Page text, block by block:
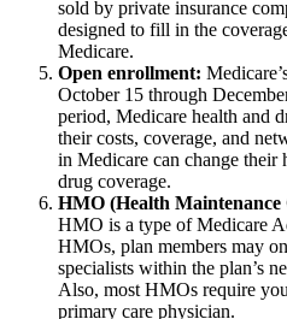
sold by private insurance
designed to fill in the
Medicare.
Open enrollment:
October 15 through
period, Medicare health and
their costs, coverage, and
in Medicare can change their
drug coverage.
HMO (Health Maintenance
HMO is a type of Medicare
HMOs, plan members may
specialists within the plan’s
Also, most HMOs require
primary care physician.